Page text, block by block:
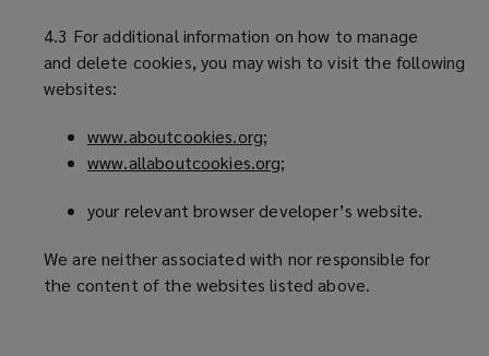
4.3 For additional information on how to manage
and delete cookies, you may wish to visit the following
websites:
www.aboutcookies.org(
o
e
s
a
;
www.allaboutcookies.org(
p
n
s
;
your relevant browser developer’s website.
We are neither associated with nor responsible for
the content of the websites listed above.